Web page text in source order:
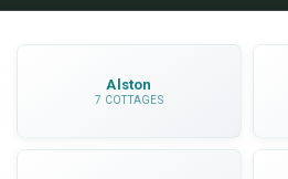
Alston
7 COTTAGES